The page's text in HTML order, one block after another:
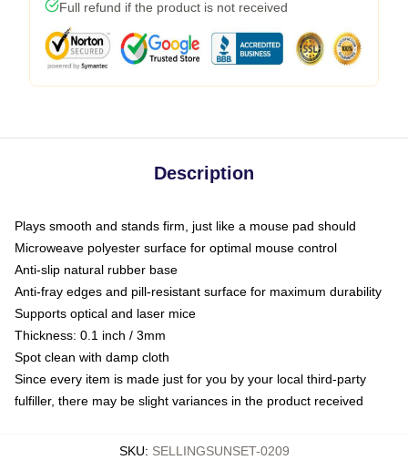
Full refund if the product is not received
Description
Plays smooth and stands firm, just like a mouse pad should
Microweave polyester surface for optimal mouse control
Anti-slip natural rubber base
Anti-fray edges and pill-resistant surface for maximum durability
Supports optical and laser mice
Thickness: 0.1 inch / 3mm
Spot clean with damp cloth
Since every item is made just for you by your local third-party
fulfiller, there may be slight variances in the product received
SKU: SELLINGSUNSET-0209